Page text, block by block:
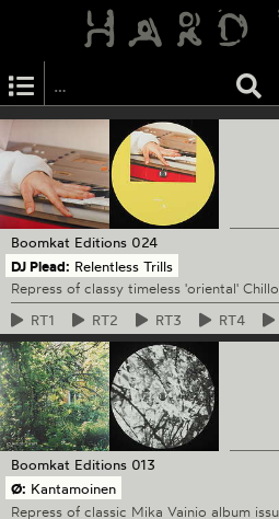
Boomkat Editions 024
DJ Plead: Relentless Trills
Repress of classy timeless 'oriental'
RT1
RT2 RT3 RT4
Boomkat Editions 013
Ø: Kantamoinen
Repress of classic Mika Vainio album